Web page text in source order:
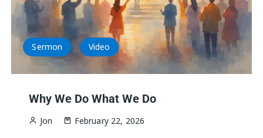
Sermon Video
Why We Do What We Do
Jon February 22, 2026